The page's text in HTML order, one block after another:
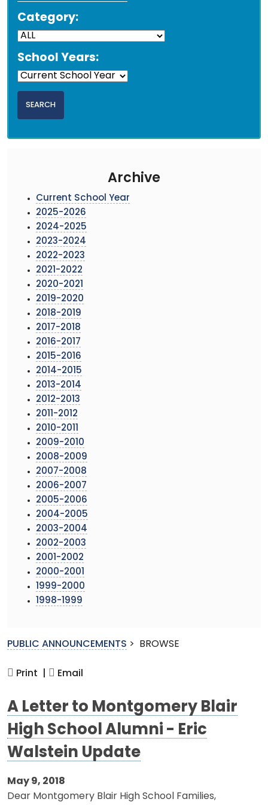
Category:
School Years:
Archive
Current School Year
2025-2026
2024-2025
2023-2024
2022-2023
2021-2022
2020-2021
2019-2020
2018-2019
2017-2018
2016-2017
2015-2016
2014-2015
2013-2014
2012-2013
2011-2012
2010-2011
2009-2010
2008-2009
2007-2008
2006-2007
2005-2006
2004-2005
2003-2004
2002-2003
2001-2002
2000-2001
1999-2000
1998-1999
PUBLIC ANNOUNCEMENTS > BROWSE
Print | Email
A Letter to Montgomery Blair
High School Alumni - Eric
Walstein Update
May 9, 2018
Dear Montgomery Blair High School Families,